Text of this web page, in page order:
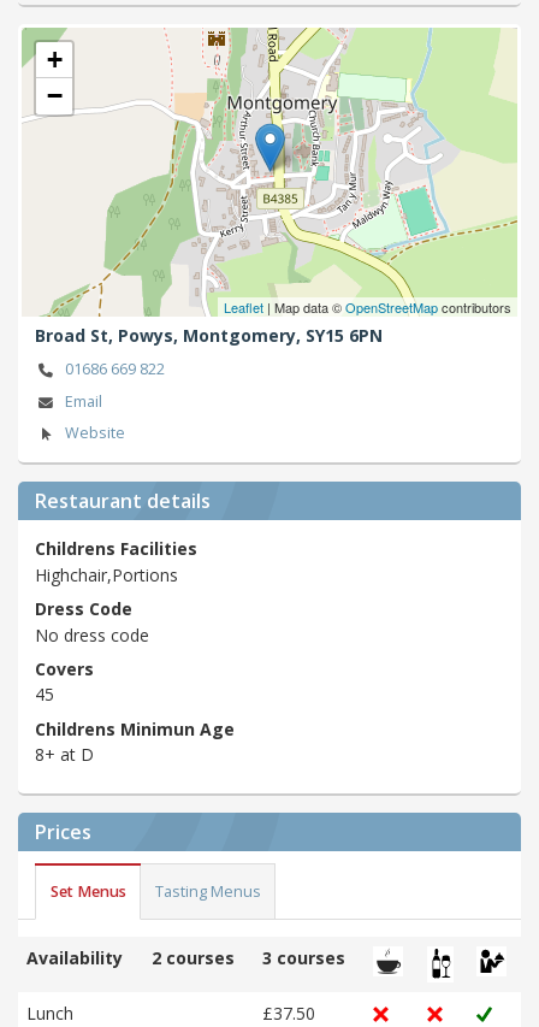
+
−
Leaflet | Map data ©OpenStreetMapcontributors
Broad St, Powys, Montgomery, SY15 6PN
01686 669 822
Email
Website
Restaurant details
Childrens Facilities
Highchair,Portions
Dress Code
No dress code
Covers
45
Childrens Minimun Age
8+ at D
Prices
Set Menus Tasting Menus
Availability 2 courses 3 courses
Lunch £37.50